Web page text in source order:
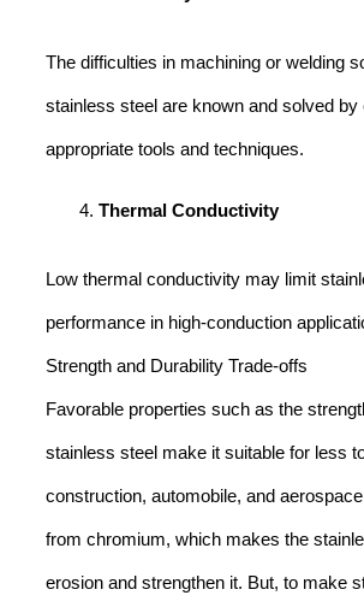
The difficulties in machining or welding
stainless steel are known and solved by
appropriate tools and techniques.
Thermal Conductivity
Low thermal conductivity may limit
performance in high-conduction
Strength and Durability Trade-offs
Favorable properties such as the
stainless steel make it suitable for less
construction, automobile, and
from chromium, which makes the
erosion and strengthen it. But, to make